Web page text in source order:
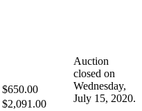
$650.00
$2,091.00
Auction
closed on
Wednesday,
July 15, 2020.